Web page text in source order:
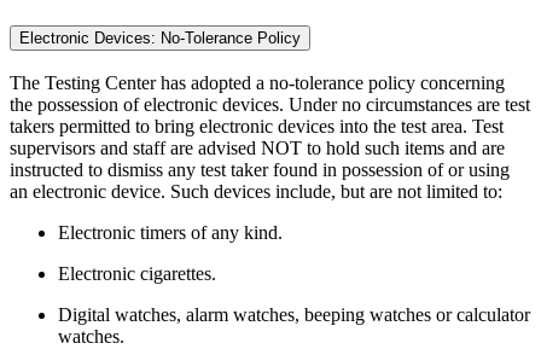
Electronic Devices: No-Tolerance Policy
The Testing Center has adopted a no-tolerance policy concerning
the possession of electronic devices. Under no circumstances are test
takers permitted to bring electronic devices into the test area. Test
supervisors and staff are advised NOT to hold such items and are
instructed to dismiss any test taker found in possession of or using
an electronic device. Such devices include, but are not limited to:
Electronic timers of any kind.
Electronic cigarettes.
Digital watches, alarm watches, beeping watches or calculator
watches.